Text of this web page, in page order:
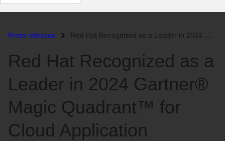
page
Press releases Red Hat Recognized as a Leader in 2024 Gartner® Magic Quadrant™ for Cl...
Red Hat Recognized as a
Leader in 2024 Gartner®
Magic Quadrant™ for
Cloud Application